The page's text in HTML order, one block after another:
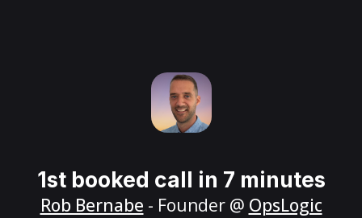
1st booked call in 7 minutes
Rob Bernabe - Founder @ OpsLogic